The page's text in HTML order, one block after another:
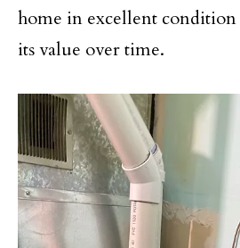
home in excellent condition
its value over time.